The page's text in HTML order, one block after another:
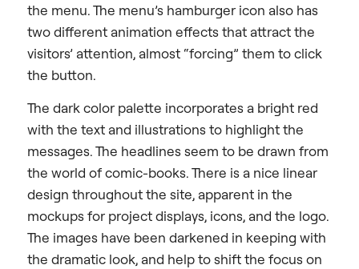
the menu. The menu’s hamburger icon also has
two different animation effects that attract the
visitors’ attention, almost “forcing” them to click
the button.
The dark color palette incorporates a bright red
with the text and illustrations to highlight the
messages. The headlines seem to be drawn from
the world of comic-books. There is a nice linear
design throughout the site, apparent in the
mockups for project displays, icons, and the logo.
The images have been darkened in keeping with
the dramatic look, and help to shift the focus on